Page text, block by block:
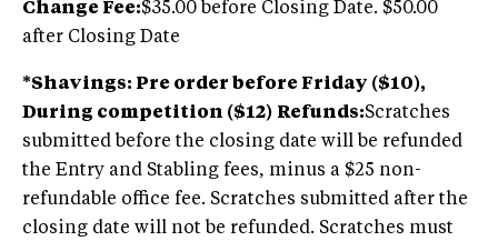
Change Fee:$35.00 before Closing Date. $50.00
after Closing Date
*Shavings: Pre order before Friday ($10),
During competition ($12) Refunds:Scratches
submitted before the closing date will be refunded
the Entry and Stabling fees, minus a $25 non-
refundable office fee. Scratches submitted after the
closing date will not be refunded. Scratches must